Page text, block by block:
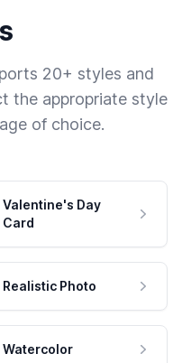
20+ styles and
the appropriate style
of choice.
Valentine's Day
Card
Realistic Photo
Watercolor